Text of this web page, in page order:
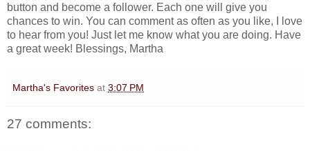
button and become a follower. Each one will give you
chances to win. You can comment as often as you like, I love
to hear from you! Just let me know what you are doing. Have
a great week! Blessings, Martha
Martha's Favorites at 3:07 PM
27 comments: